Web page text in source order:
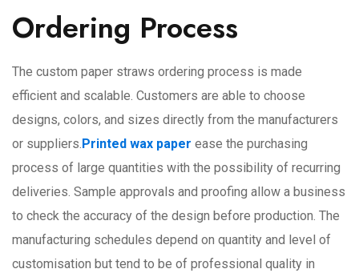
Ordering Process
The custom paper straws ordering process is made
efficient and scalable. Customers are able to choose
designs, colors, and sizes directly from the manufacturers
or suppliers.Printed wax paper ease the purchasing
process of large quantities with the possibility of recurring
deliveries. Sample approvals and proofing allow a business
to check the accuracy of the design before production. The
manufacturing schedules depend on quantity and level of
customisation but tend to be of professional quality in